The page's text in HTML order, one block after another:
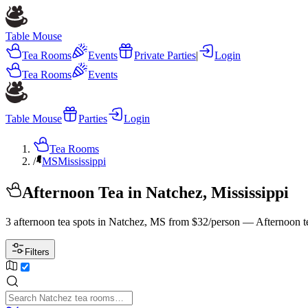
Table Mouse
Tea Rooms
Events Private Parties|
Login
Tea Rooms
Events
Table Mouse Parties Login
Tea Rooms
/ MSMississippi
Afternoon Tea in Natchez, Mississippi
3 afternoon tea spots in Natchez, MS from $32/person — Afternoon
Filters